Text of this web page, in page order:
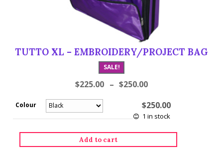
TUTTO XL – EMBROIDERY/PROJECT BAG
SALE!
$225.00 – $250.00
Colour $250.00
1 in stock
Tutto
Add to cart